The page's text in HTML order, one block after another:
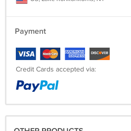
Payment
Credit Cards accepted via: